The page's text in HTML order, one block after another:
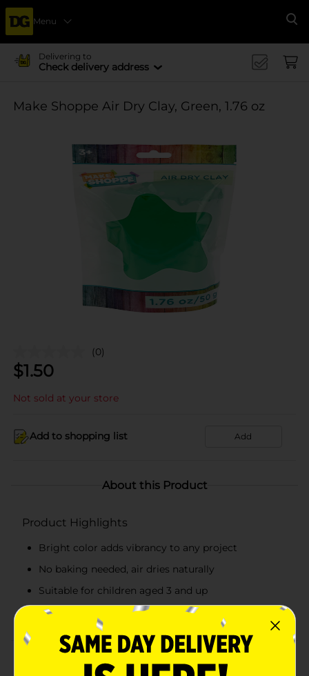
Menu
Delivering to
Check delivery address
Make Shoppe Air Dry Clay, Green, 1.76 oz
(0)
$1.50
Not sold at your store
Add to shopping list Add
About this Product
Product Highlights
Bright color adds vibrancy to any project
No baking needed, air dries naturally
Suitable for children aged 3 and up
Perfect for school projects or at-home crafting